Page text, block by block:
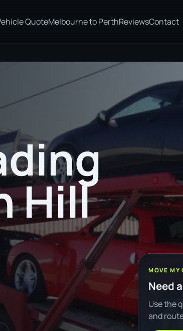
QuoteMelbourne to PerthReviewsContact
Hill
MOVE MY
Need
Use the
and